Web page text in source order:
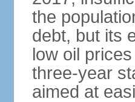
the
debt, but its
low oil
three-year
aimed at